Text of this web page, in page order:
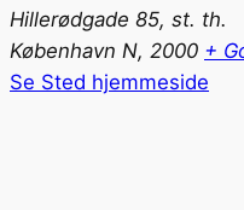
Hillerødgade 85, st. th.
København N, 2000 +
Se Sted hjemmeside